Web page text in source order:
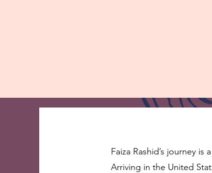
Faiza Rashid’s journey
Arriving in the United